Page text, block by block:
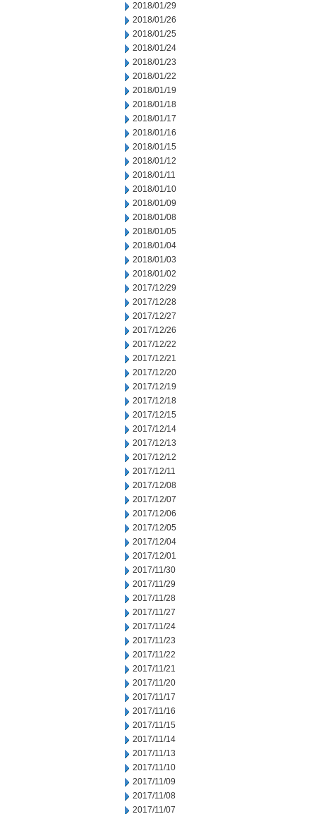
2018/01/29
2018/01/26
2018/01/25
2018/01/24
2018/01/23
2018/01/22
2018/01/19
2018/01/18
2018/01/17
2018/01/16
2018/01/15
2018/01/12
2018/01/11
2018/01/10
2018/01/09
2018/01/08
2018/01/05
2018/01/04
2018/01/03
2018/01/02
2017/12/29
2017/12/28
2017/12/27
2017/12/26
2017/12/22
2017/12/21
2017/12/20
2017/12/19
2017/12/18
2017/12/15
2017/12/14
2017/12/13
2017/12/12
2017/12/11
2017/12/08
2017/12/07
2017/12/06
2017/12/05
2017/12/04
2017/12/01
2017/11/30
2017/11/29
2017/11/28
2017/11/27
2017/11/24
2017/11/23
2017/11/22
2017/11/21
2017/11/20
2017/11/17
2017/11/16
2017/11/15
2017/11/14
2017/11/13
2017/11/10
2017/11/09
2017/11/08
2017/11/07